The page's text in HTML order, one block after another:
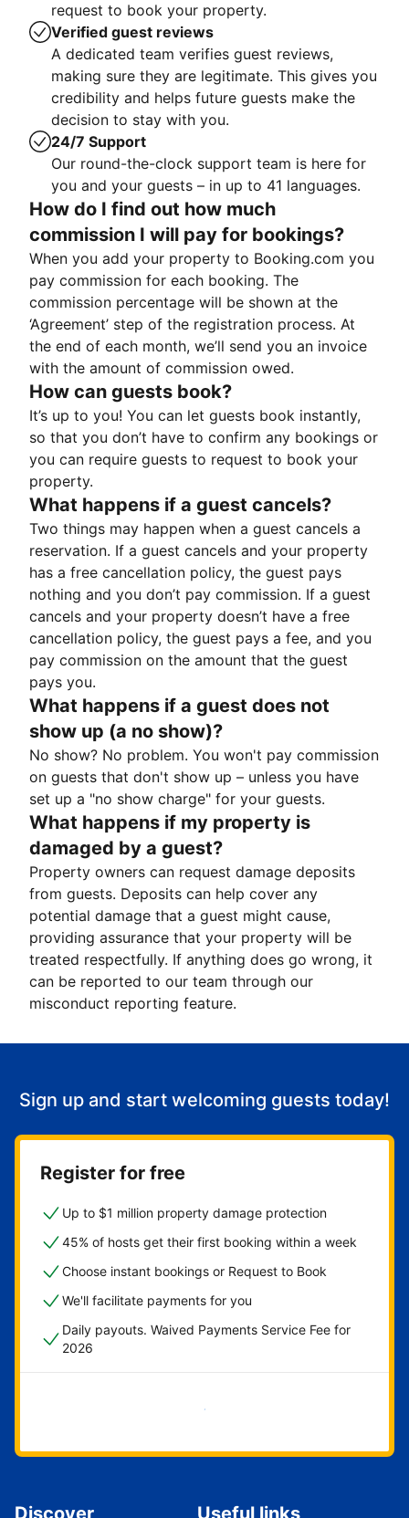
request to book your property.
Verified guest reviews
A dedicated team verifies guest reviews,
making sure they are legitimate. This gives you
credibility and helps future guests make the
decision to stay with you.
24/7 Support
Our round-the-clock support team is here for
you and your guests – in up to 41 languages.
How do I find out how much
commission I will pay for bookings?
When you add your property to Booking.com you
pay commission for each booking. The
commission percentage will be shown at the
‘Agreement’ step of the registration process. At
the end of each month, we’ll send you an invoice
with the amount of commission owed.
How can guests book?
It’s up to you! You can let guests book instantly,
so that you don’t have to confirm any bookings or
you can require guests to request to book your
property.
What happens if a guest cancels?
Two things may happen when a guest cancels a
reservation. If a guest cancels and your property
has a free cancellation policy, the guest pays
nothing and you don’t pay commission. If a guest
cancels and your property doesn’t have a free
cancellation policy, the guest pays a fee, and you
pay commission on the amount that the guest
pays you.
What happens if a guest does not
show up (a no show)?
No show? No problem. You won't pay commission
on guests that don't show up – unless you have
set up a "no show charge" for your guests.
What happens if my property is
damaged by a guest?
Property owners can request damage deposits
from guests. Deposits can help cover any
potential damage that a guest might cause,
providing assurance that your property will be
treated respectfully. If anything does go wrong, it
can be reported to our team through our
misconduct reporting feature.
Sign up and start welcoming guests today!
Register for free
Up to $1 million property damage protection
45% of hosts get their first booking within a week
Choose instant bookings or Request to Book
We'll facilitate payments for you
Daily payouts. Waived Payments Service Fee for
2026
Get started now
Discover Useful links